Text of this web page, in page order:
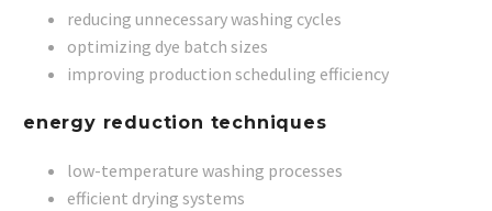
reducing unnecessary washing cycles
optimizing dye batch sizes
improving production scheduling efficiency
energy reduction techniques
low-temperature washing processes
efficient drying systems